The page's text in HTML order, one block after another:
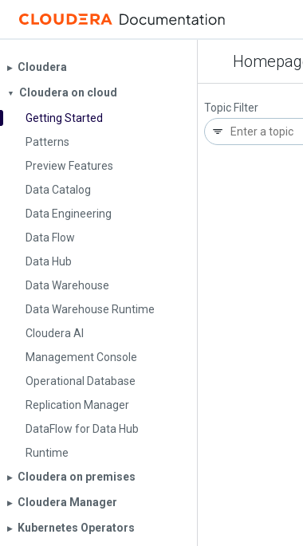
▶︎ Cloudera
▼
Cloudera on cloud
Getting Started
Patterns
Preview Features
Data Catalog
Data Engineering
Data Flow
Data Hub
Data Warehouse
Data Warehouse Runtime
Cloudera AI
Management Console
Operational Database
Replication Manager
DataFlow for Data Hub
Runtime
▶︎ Cloudera on premises
▶︎ Cloudera Manager
▶︎ Kubernetes Operators
Topic Filter